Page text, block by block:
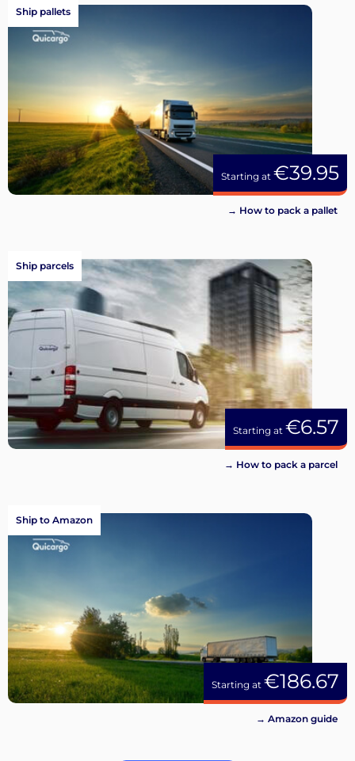
Starting at €39.95
Ship pallets
→ How to pack a pallet
Starting at €6.57
Ship parcels
→ How to pack a parcel
Starting at €186.67
Ship to Amazon
→ Amazon guide